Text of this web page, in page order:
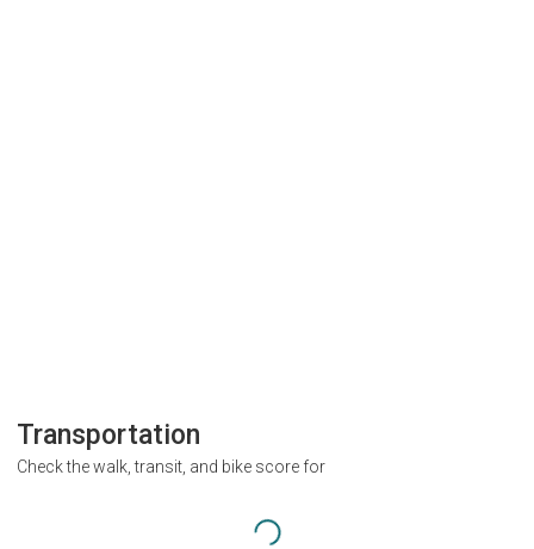
Transportation
Check the walk, transit, and bike score for